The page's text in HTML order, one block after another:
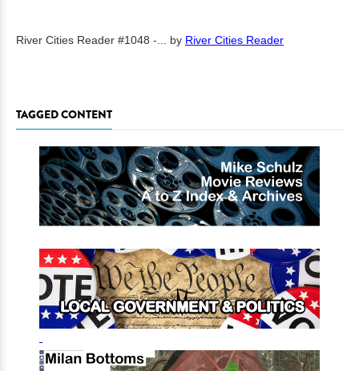
River Cities Reader #1048 -... by River Cities Reader
TAGGED CONTENT